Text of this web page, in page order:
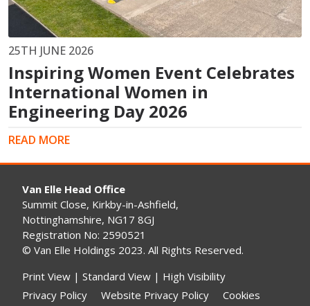
25TH JUNE 2026
Inspiring Women Event Celebrates
International Women in
Engineering Day 2026
READ MORE
Van Elle Head Office
Summit Close, Kirkby-in-Ashfield,
Nottinghamshire, NG17 8GJ
Registration No: 2590521
© Van Elle Holdings 2023. All Rights Reserved.
Print View | Standard View | High Visibility
Privacy Policy
Website Privacy Policy Cookies